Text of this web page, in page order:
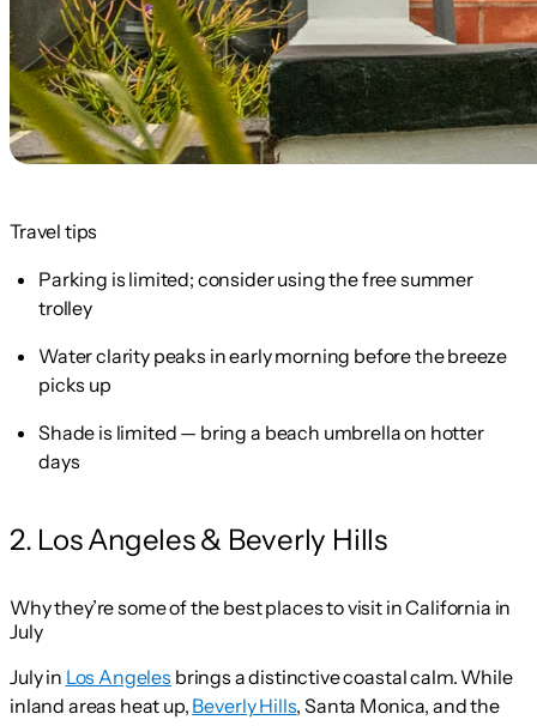
Travel tips
Parking is limited; consider using the free summer
trolley
Water clarity peaks in early morning before the breeze
picks up
Shade is limited — bring a beach umbrella on hotter
days
2. Los Angeles & Beverly Hills
Why they’re some of the best places to visit in California in
July
July in Los Angeles brings a distinctive coastal calm. While
inland areas heat up, Beverly Hills, Santa Monica, and the